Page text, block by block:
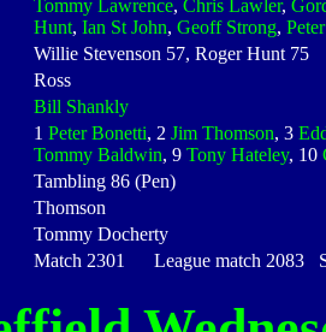
Tommy Lawrence, Chris Lawler,
Hunt, Ian St John, Geoff Strong,
Willie Stevenson 57, Roger Hunt 75
Ross
Bill Shankly
1 Peter Bonetti, 2 Jim Thomson, 3
Tommy Baldwin, 9 Tony Hateley, 10
Tambling 86 (Pen)
Thomson
Tommy Docherty
Match 2301 League match 2083